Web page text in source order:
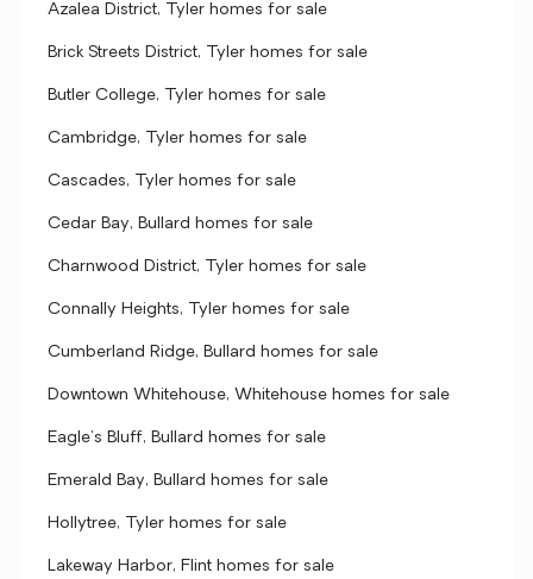
Azalea District, Tyler homes for sale
Brick Streets District, Tyler homes for sale
Butler College, Tyler homes for sale
Cambridge, Tyler homes for sale
Cascades, Tyler homes for sale
Cedar Bay, Bullard homes for sale
Charnwood District, Tyler homes for sale
Connally Heights, Tyler homes for sale
Cumberland Ridge, Bullard homes for sale
Downtown Whitehouse, Whitehouse homes for sale
Eagle's Bluff, Bullard homes for sale
Emerald Bay, Bullard homes for sale
Hollytree, Tyler homes for sale
Lakeway Harbor, Flint homes for sale